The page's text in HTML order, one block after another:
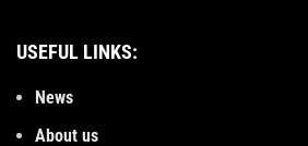
USEFUL LINKS:
News
About us